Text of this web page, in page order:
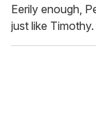
Eerily enough,
just like Timothy.